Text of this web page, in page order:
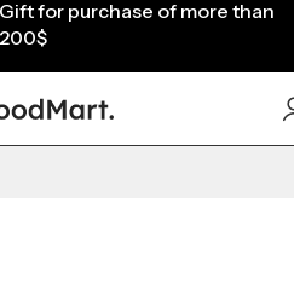
for purchase of more than
200$